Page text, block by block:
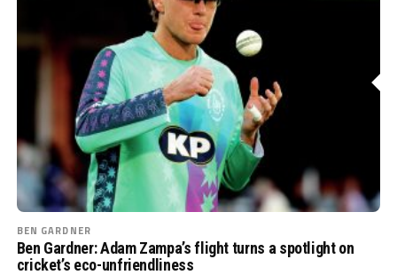
BEN GARDNER
Ben Gardner: Adam Zampa’s flight turns a spotlight on
cricket’s eco-unfriendliness